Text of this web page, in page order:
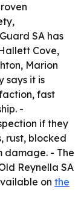
SA has
Cove,
Marion
says it is
fast
-
if they
rust, blocked
damage. - The
Reynella SA
on the